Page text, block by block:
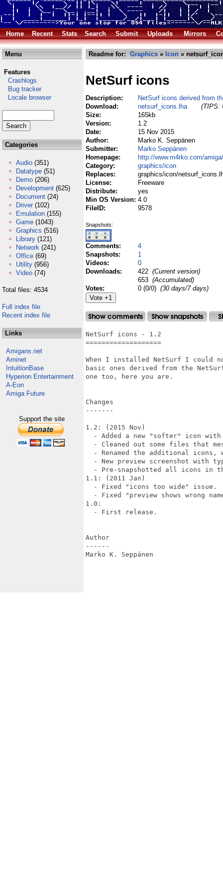
Home Recent Stats Search Submit Uploads Mirrors
Menu
Features
Crashlogs
Bug tracker
Locale browser
Categories
Audio (351)
Datatype (51)
Demo (206)
Development (625)
Document (24)
Driver (102)
Emulation (155)
Game (1043)
Graphics (516)
Library (121)
Network (241)
Office (69)
Utility (956)
Video (74)
Total files: 4534
Full index file
Recent index file
Links
Amigans.net
Aminet
IntuitionBase
Hyperion Entertainment
A-Eon
Amiga Future
Support the site
Readme for: Graphics » Icon »
NetSurf icons
Description:
NetSurf icons derived from
Download:
netsurf_icons.lha
(TIPS:
Size:
165kb
Version:
1.2
Date:
15 Nov 2015
Author:
Marko K. Seppänen
Submitter:
Marko Seppänen
Homepage:
http://www.m4rko.com/
Category:
graphics/icon
Replaces:
graphics/icon/
License:
Freeware
Distribute:
yes
Min OS Version: 4.0
FileID:
9578
Snapshots:
Comments:
4
Snapshots:
1
Videos:
0
Downloads:
422 (Current version)
653 (Accumulated)
Votes:
0 (0/0) (30 days/7 days)
NetSurf icons - 1.2
===================
When I installed NetSurf I could
basic ones derived from the
one too, here you are.
Changes
-------
1.2: (2015 Nov)
- Added a new "softer" icon
- Cleaned out some files that
- Renamed the additional icons,
- New preview screenshot with
- Pre-snapshotted all icons in
1.1: (2011 Jan)
  - Fixed "icons too wide" issue.
- Fixed "preview shows wrong
1.0:
  - First release.
Author
------
Marko K. Seppänen